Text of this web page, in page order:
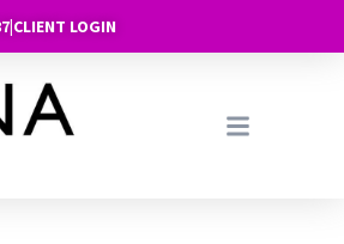
|CLIENT LOGIN